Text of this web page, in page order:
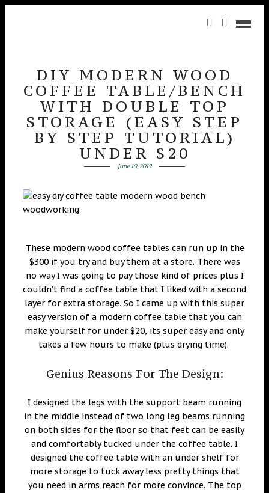
DIY MODERN WOOD
COFFEE TABLE/BENCH
WITH DOUBLE TOP
STORAGE (EASY STEP
BY STEP TUTORIAL)
UNDER $20
June 10, 2019
These modern wood coffee tables can run up in the
$300 if you try and buy them at a store. There was
no way I was going to pay those kind of prices plus I
couldn’t find a coffee table that I liked with a second
layer for extra storage. So I came up with this super
easy version of a modern coffee table that you can
make yourself for under $20, its super easy and only
takes a few hours to make (plus drying time).
Genius Reasons For The Design:
I designed the legs with the support beam running
in the middle instead of two long leg beams running
on both sides for the floor so that feet can be easily
and comfortably tucked under the coffee table. I
designed the coffee table with an under shelf for
more storage to tuck away less pretty things that
you need in arms reach for more convince. The top